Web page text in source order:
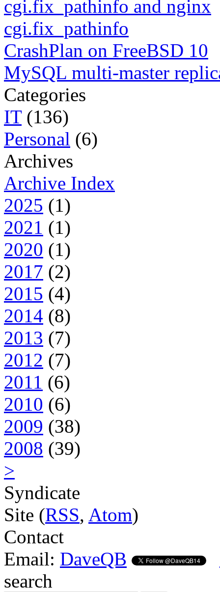
cgi.fix_pathinfo and nginx
cgi.fix_pathinfo
CrashPlan on FreeBSD 10
MySQL multi-master
Categories
IT(136)
Personal (6)
Archives
Archive Index
2025 (1)
2021 (1)
2020 (1)
2017 (2)
2015 (4)
2014 (8)
2013 (7)
2012 (7)
2011 (6)
2010 (6)
2009 (38)
2008 (39)
>
Syndicate
Site (RSS, Atom)
Contact
Email: DaveQB
search